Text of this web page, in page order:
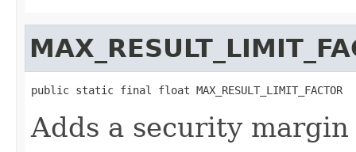
public static final float MAX_RESULT_LIMIT_FACTOR
Adds a security